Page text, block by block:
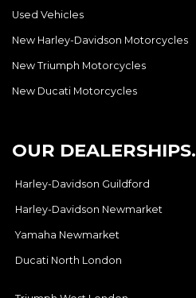
Used Vehicles
New Harley-Davidson Motorcycles
New Triumph Motorcycles
New Ducati Motorcycles
OUR DEALERSHIPS.
Harley-Davidson Guildford
Harley-Davidson Newmarket
Yamaha Newmarket
Ducati North London